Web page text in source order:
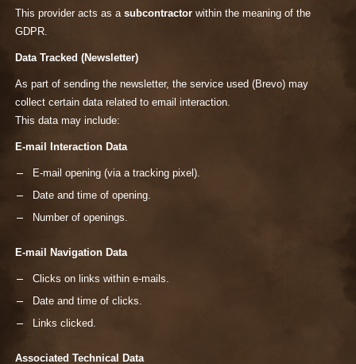
This provider acts as a subcontractorwithin the meaning of the
GDPR.
Data Tracked (Newsletter)
As part of sending the newsletter, the service used (Brevo) may
collect certain data related to email interaction.
This data may include:
E-mail Interaction Data
E-mail opening (via a tracking pixel).
Date and time of opening.
Number of openings.
E-mail Navigation Data
Clicks on links within e-mails.
Date and time of clicks.
Links clicked.
Associated Technical Data